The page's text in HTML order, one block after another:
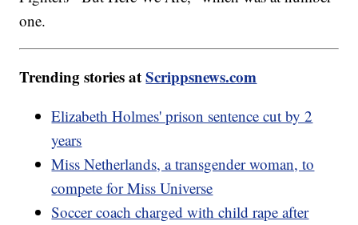
one.
Trending stories atScrippsnews.com
Elizabeth Holmes' prison sentence cut by 2
years
Miss Netherlands, a transgender woman, to
compete for Miss Universe
Soccer coach charged with child rape after